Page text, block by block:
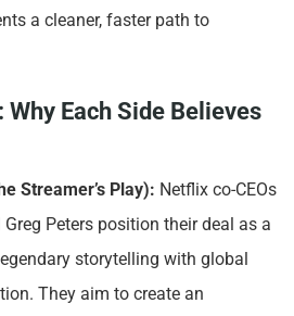
a cleaner, faster path to
Each Side Believes
Streamer’s Play): Netflix co-CEOs
Peters position their deal as a
storytelling with global
They aim to create an